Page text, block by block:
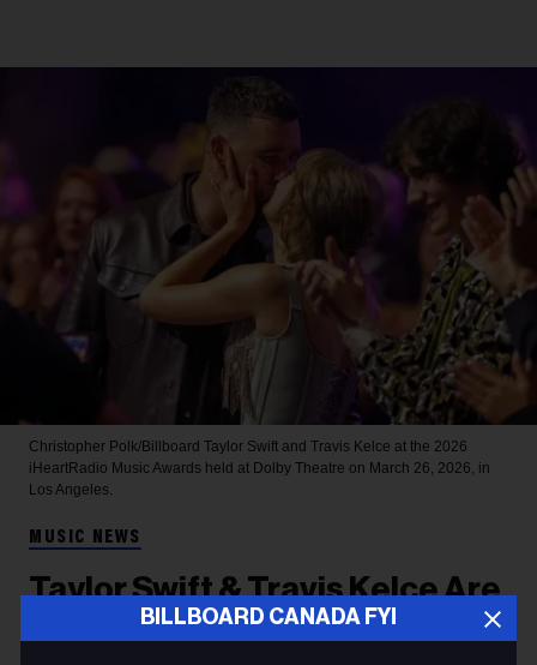
BILLBOARD CANADA FYI
Christopher Polk/Billboard Taylor Swift and Travis Kelce at the 2026
iHeartRadio Music Awards held at Dolby Theatre on March 26, 2026, in
Los Angeles.
MUSIC NEWS
Taylor Swift & Travis Kelce Are
Married